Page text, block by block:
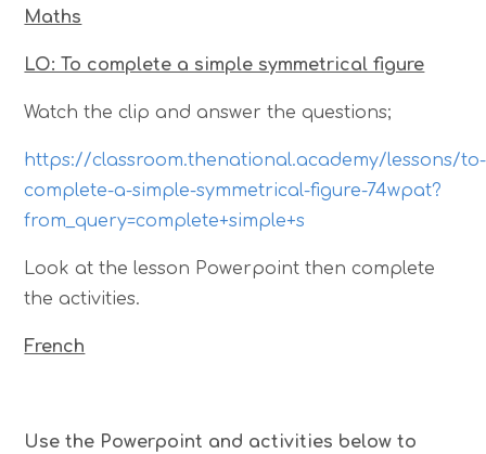
Maths
LO: To complete a simple symmetrical figure
Watch the clip and answer the questions;
https://classroom.thenational.academy/lessons/to-
complete-a-simple-symmetrical-figure-74wpat?
from_query=complete+simple+s
Look at the lesson Powerpoint then complete
the activities.
French
Use the Powerpoint and activities below to